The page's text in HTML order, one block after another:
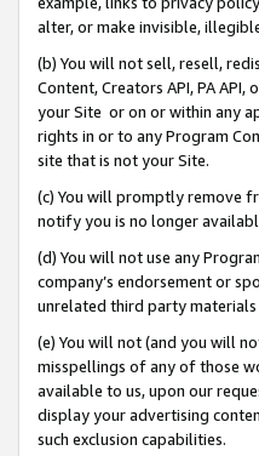
alter, or make invisible,
(b) You will not sell, resell,
Content, Creators API, PA
your Site or on or within any
rights in or to any Program
site that is not your Site.
(c) You will promptly remove
notify you is no longer
(d) You will not use any
company’s endorsement or
unrelated third party
(e) You will not (and you will
misspellings of any of those
available to us, upon our
display your advertising
such exclusion capabilities.